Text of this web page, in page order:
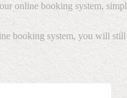
online booking system,
booking system, you will still